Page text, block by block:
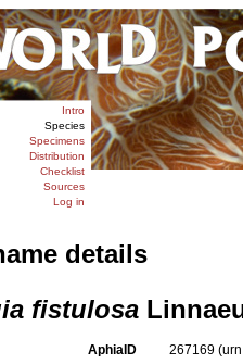
Intro
Species
Specimens
Distribution
Checklist
Sources
Log in
details
fistulosa
AphiaID 267169